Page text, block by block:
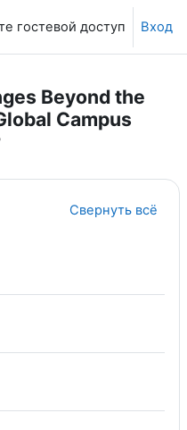
гостевой доступ Вход
Beyond the
Campus
Свернуть всё